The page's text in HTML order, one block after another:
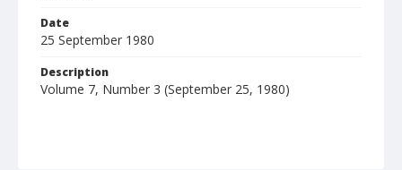
Date
25 September 1980
Description
Volume 7, Number 3 (September 25, 1980)